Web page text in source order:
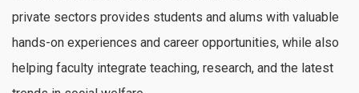
private sectors provides students and alums with valuable
hands-on experiences and career opportunities, while also
helping faculty integrate teaching, research, and the latest